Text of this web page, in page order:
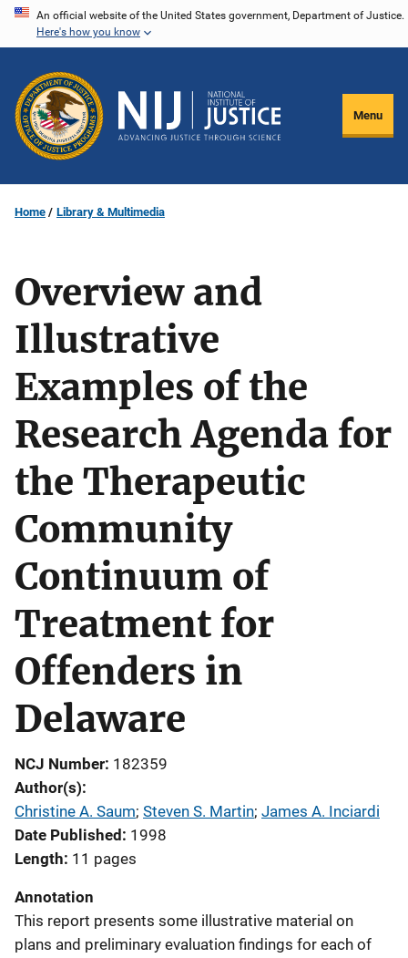
Skip
content
An official website of the United States government, Department of Justice.
Here's how you know
Menu
Home Library & Multimedia
Overview and
Illustrative
Examples of the
Research Agenda for
the Therapeutic
Community
Continuum of
Treatment for
Offenders in
Delaware
NCJ Number 182359
Author(s)
Christine A. Saum; Steven S. Martin; James A. Inciardi
Date Published
1998
Length 11 pages
Annotation
This report presents some illustrative material on
plans and preliminary evaluation findings for each of